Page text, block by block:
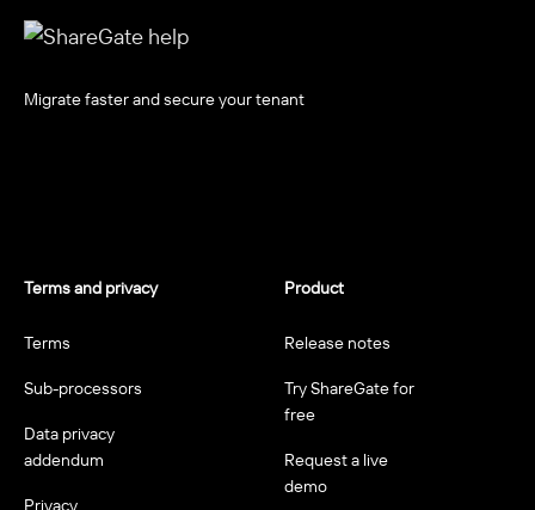
Migrate faster and secure your tenant
Terms and privacy
Terms
Sub-processors
Data privacy
addendum
Privacy
Product
Release notes
Try ShareGate for
free
Request a live
demo